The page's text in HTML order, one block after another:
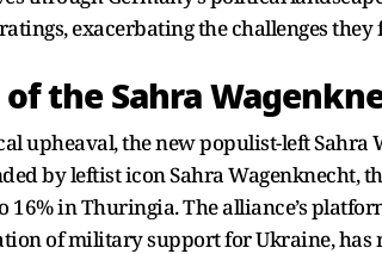
exacerbating the challenges
of the Sahra
upheaval, the new populist-left Sahra
by leftist icon Sahra Wagenknecht,
16% in Thuringia. The alliance’s
of military support for Ukraine,